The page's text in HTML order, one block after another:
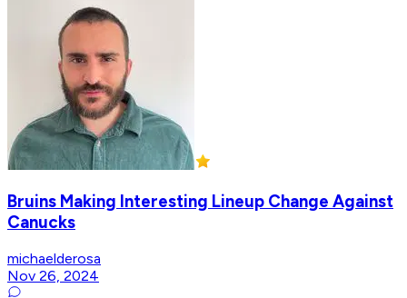
Bruins Making Interesting Lineup Change Against
Canucks
michaelderosa
Nov 26, 2024